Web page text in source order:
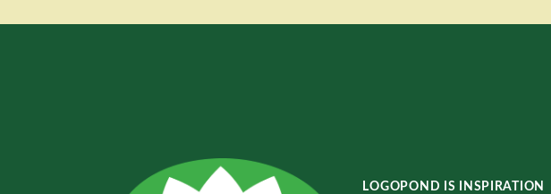
LOGOPOND IS INSPIRATION